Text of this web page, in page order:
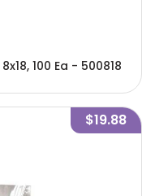
SCS Cartridge Bag, 500 Series, 8x18, 100 Ea - 500818
$19.88